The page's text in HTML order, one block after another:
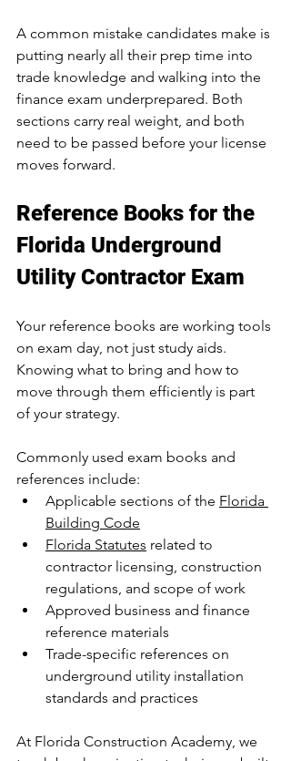
A common mistake candidates make is
putting nearly all their prep time into
trade knowledge and walking into the
finance exam underprepared. Both
sections carry real weight, and both
need to be passed before your license
moves forward.
Reference Books for the
Florida Underground
Utility Contractor Exam
Your reference books are working tools
on exam day, not just study aids.
Knowing what to bring and how to
move through them efficiently is part
of your strategy.
Commonly used exam books and
references include:
Applicable sections of the Florida
Building Code
Florida Statutes related to
contractor licensing, construction
regulations, and scope of work
Approved business and finance
reference materials
Trade-specific references on
underground utility installation
standards and practices
At Florida Construction Academy, we